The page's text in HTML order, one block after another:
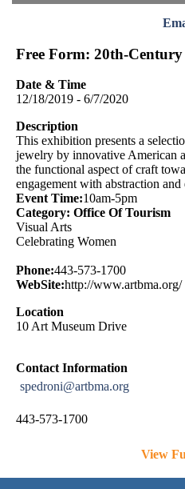
Free Form: 20th-
Date & Time
12/18/2019 - 6/7/2020
Description
This exhibition presents a
jewelry by innovative American
the functional aspect of craft
engagement with abstraction and
Event Time:10am-5pm
Category: Office Of Tourism
Visual Arts
Celebrating Women
Phone:443-573-1700
WebSite:http://www.artbma.org/
Location
10 Art Museum Drive
Contact Information
spedroni@artbma.org
443-573-1700
View